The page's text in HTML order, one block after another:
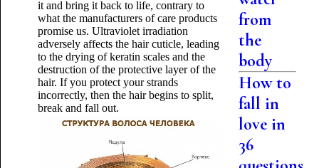
it and bring it back to life, contrary to
what the manufacturers of care products
promise us. Ultraviolet irradiation
adversely affects the hair cuticle, leading
to the drying of keratin scales and the
destruction of the protective layer of the
hair. If you protect your strands
incorrectly, then the hair begins to split,
break and fall out.
from
the
body
How to
fall in
love in
36